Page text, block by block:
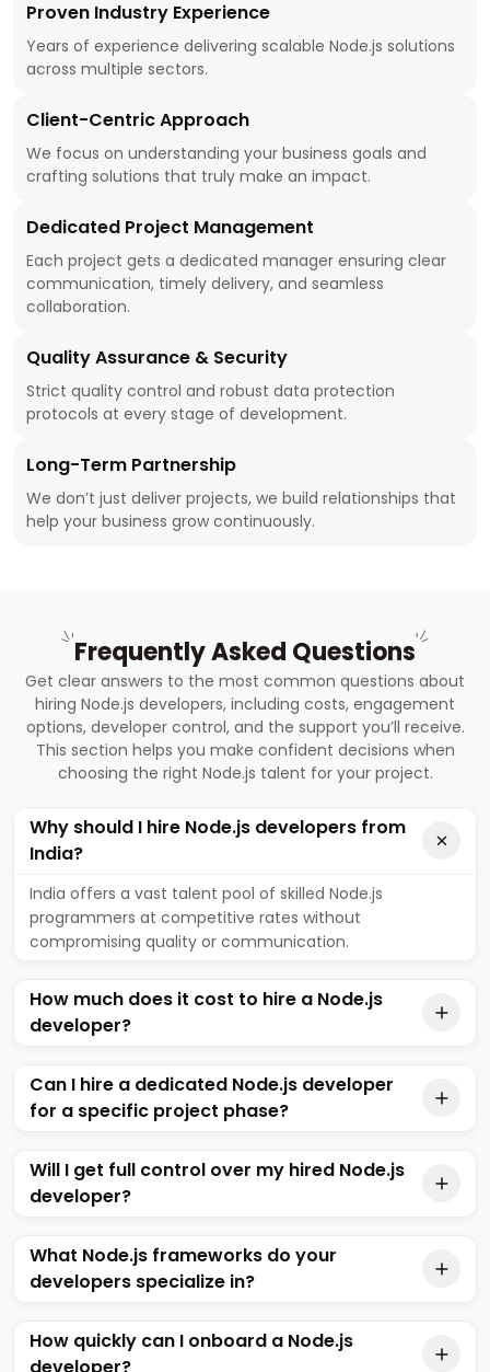
Proven Industry Experience
Years of experience delivering scalable Node.js solutions
across multiple sectors.
Client-Centric Approach
We focus on understanding your business goals and
crafting solutions that truly make an impact.
Dedicated Project Management
Each project gets a dedicated manager ensuring clear
communication, timely delivery, and seamless
collaboration.
Quality Assurance & Security
Strict quality control and robust data protection
protocols at every stage of development.
Long-Term Partnership
We don’t just deliver projects, we build relationships that
help your business grow continuously.
Frequently Asked Questions
Get clear answers to the most common questions about
hiring Node.js developers, including costs, engagement
options, developer control, and the support you’ll receive.
This section helps you make confident decisions when
choosing the right Node.js talent for your project.
Why should I hire Node.js developers from
India?
India offers a vast talent pool of skilled Node.js
programmers at competitive rates without
compromising quality or communication.
How much does it cost to hire a Node.js
developer?
Can I hire a dedicated Node.js developer
for a specific project phase?
Will I get full control over my hired Node.js
developer?
What Node.js frameworks do your
developers specialize in?
How quickly can I onboard a Node.js
developer?